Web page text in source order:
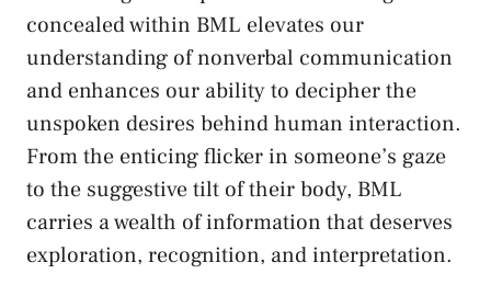
concealed within​ BML elevates our
understanding​ of nonverbal communication
and enhances our ability to decipher the
unspoken desires behind human interaction.⁣
From the enticing flicker in someone’s gaze
to the suggestive⁢ tilt of their​ body, BML⁣
carries a wealth of⁣ information that deserves
exploration, recognition, and interpretation.